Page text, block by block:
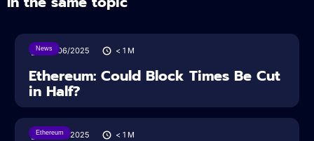
News
24/06/2025 < 1 M
Ethereum: Could Block Times Be Cut
in Half?
Ethereum
24/06/2025 < 1 M